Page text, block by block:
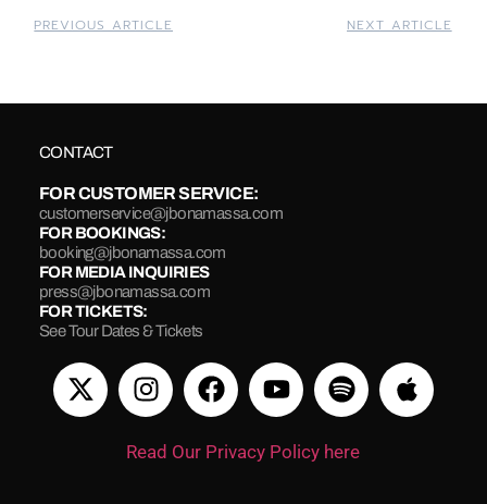
PREVIOUS ARTICLE NEXT ARTICLE
CONTACT
FOR CUSTOMER SERVICE:
customerservice@jbonamassa.com
FOR BOOKINGS:
booking@jbonamassa.com
FOR MEDIA INQUIRIES
press@jbonamassa.com
FOR TICKETS:
See Tour Dates & Tickets
Read Our Privacy Policy here